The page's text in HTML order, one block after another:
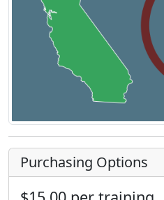
Purchasing Options